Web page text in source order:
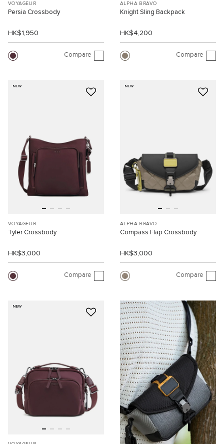
VOYAGEUR
Persia Crossbody
HK$1,950
Compare
ALPHA BRAVO
Knight Sling Backpack
HK$4,200
Compare
NEW
VOYAGEUR
Tyler Crossbody
HK$3,000
Compare
NEW
ALPHA BRAVO
Compass Flap Crossbody
HK$3,000
Compare
NEW